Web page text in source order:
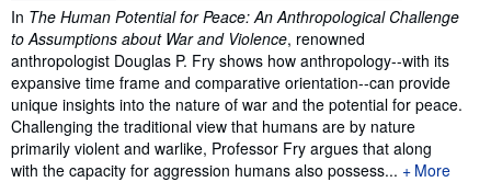
Synopsis
In The Human Potential for Peace: An Anthropological Challenge
to Assumptions about War and Violence, renowned
anthropologist Douglas P. Fry shows how anthropology--with its
expansive time frame and comparative orientation--can provide
unique insights into the nature of war and the potential for peace.
Challenging the traditional view that humans are by nature
primarily violent and warlike, Professor Fry argues that along
with the capacity for aggression humans also possess...
More